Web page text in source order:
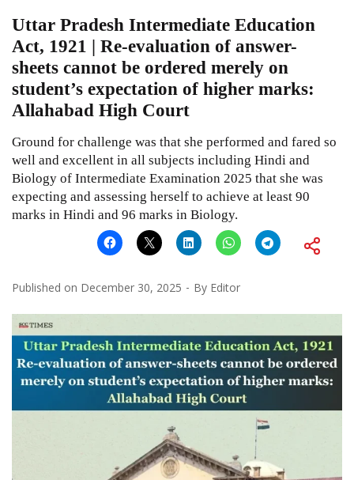
Uttar Pradesh Intermediate Education
Act, 1921 | Re-evaluation of answer-
sheets cannot be ordered merely on
student’s expectation of higher marks:
Allahabad High Court
Ground for challenge was that she performed and fared so
well and excellent in all subjects including Hindi and
Biology of Intermediate Examination 2025 that she was
expecting and assessing herself to achieve at least 90
marks in Hindi and 96 marks in Biology.
Published on December 30, 2025 By Editor